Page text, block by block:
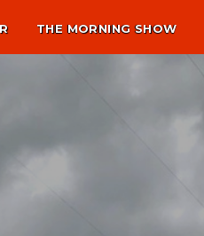
THE MORNING SHOW